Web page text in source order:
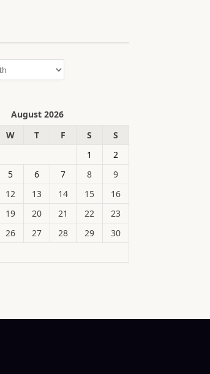
August 2026
W T F S
S
1
2
5 6 7 8
9
12 13 14 15
16
19 20 21 22
23
26 27 28 29
30